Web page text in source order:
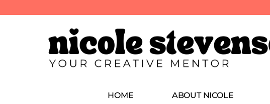
HOME ABOUT NICOLE